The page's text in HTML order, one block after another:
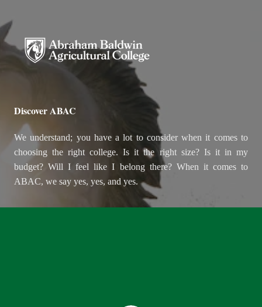
Discover ABAC
We understand; you have a lot to consider when it comes to
choosing the right college. Is it the right size? Is it in my
budget? Will I feel like I belong there? When it comes to
ABAC, we say yes, yes, and yes.